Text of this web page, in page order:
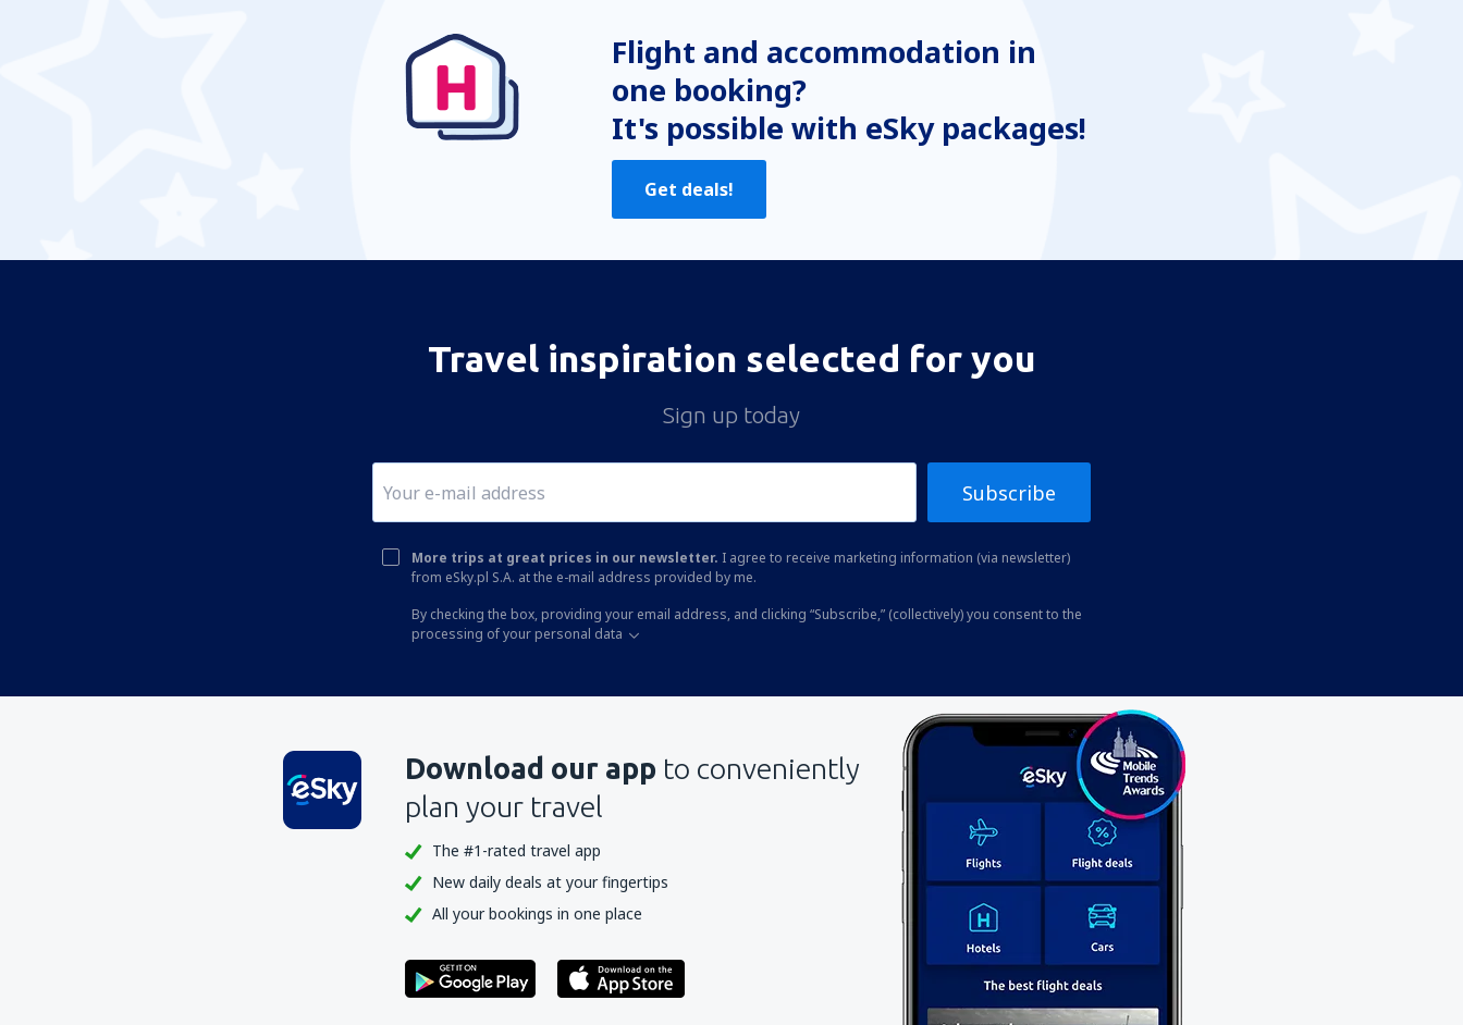
Flight and accommodation in
one booking?
It's possible with eSky packages!
Get deals!
Travel inspiration selected for you
Sign up today
Subscribe
More trips at great prices in our newsletter. I agree to receive marketing information (via newsletter)
from eSky.pl S.A. at the e-mail address provided by me.
By checking the box, providing your email address, and clicking “Subscribe,” (collectively) you consent to the
processing of your personal data
Download our app to conveniently
plan your travel
The #1-rated travel app
New daily deals at your fingertips
All your bookings in one place